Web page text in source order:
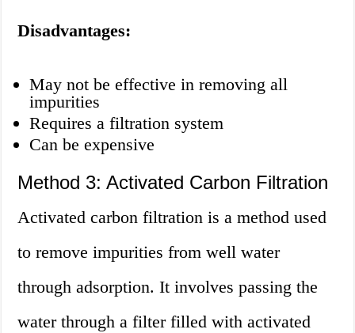
Disadvantages:
May not be effective in removing all
impurities
Requires a filtration system
Can be expensive
Method 3: Activated Carbon Filtration
Activated carbon filtration is a method used
to remove impurities from well water
through adsorption. It involves passing the
water through a filter filled with activated